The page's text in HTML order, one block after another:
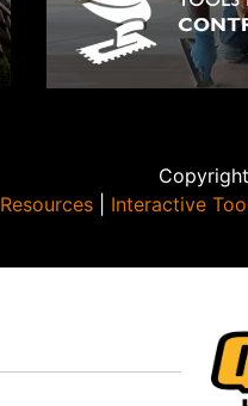
Resources| Interactive